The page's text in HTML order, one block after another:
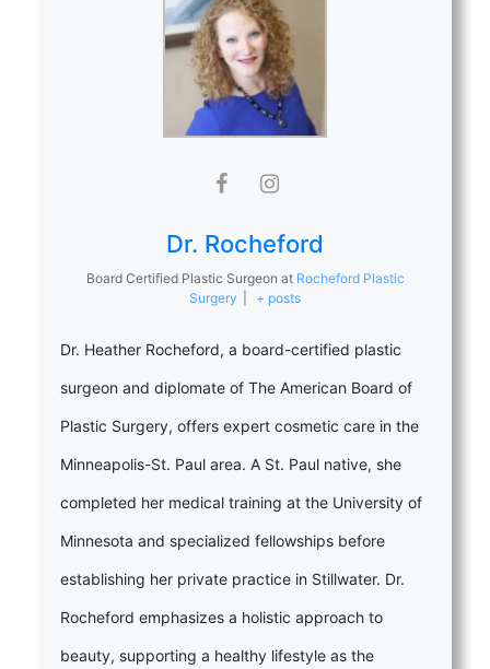
Dr. Rocheford
Board Certified Plastic Surgeon at Rocheford Plastic
Surgery
+ posts
Dr. Heather Rocheford, a board-certified plastic
surgeon and diplomate of The American Board of
Plastic Surgery, offers expert cosmetic care in the
Minneapolis-St. Paul area. A St. Paul native, she
completed her medical training at the University of
Minnesota and specialized fellowships before
establishing her private practice in Stillwater. Dr.
Rocheford emphasizes a holistic approach to
beauty, supporting a healthy lifestyle as the